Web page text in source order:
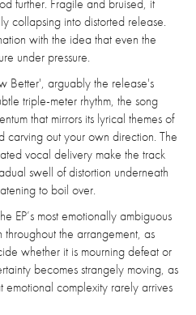
further. Fragile and bruised, it
collapsing into distorted release.
with the idea that even the
under pressure.
Better', arguably the release's
triple-meter rhythm, the song
that mirrors its lyrical themes of
carving out your own direction. The
vocal delivery make the track
swell of distortion underneath
to boil over.
EP’s most emotionally ambiguous
throughout the arrangement, as
whether it is mourning defeat or
becomes strangely moving, as
complexity rarely arrives